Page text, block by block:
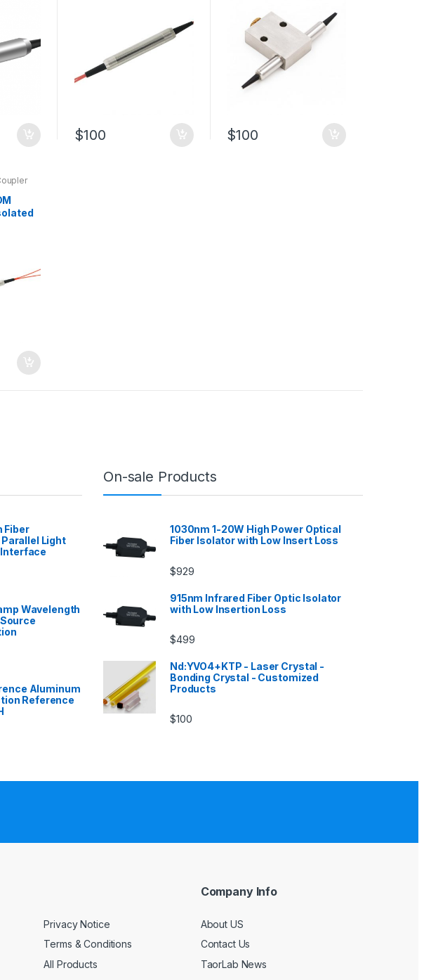
$100
Attenuator
Manufacturer
$100
Fiber
Light
Interface
Wavelength
Aluminum
Reference
On-sale Products
1030nm 1-20W High Power Optical
Fiber Isolator with Low Insert Loss
$929
915nm Infrared Fiber Optic Isolator
with Low Insertion Loss
$499
Nd:YVO4+KTP - Laser Crystal -
Bonding Crystal - Customized
Products
$100
Privacy Notice
Terms & Conditions
All Products
Company Info
About US
Contact Us
TaorLab News